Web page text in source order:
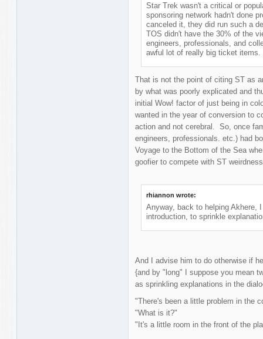
Star Trek wasn't a critical or
sponsoring network hadn't done
canceled it, they did run such a
TOS didn't have the 30% of the
engineers, professionals, and
awful lot of really big ticket items.
That is not the point of citing ST as
by what was poorly explicated and
initial Wow! factor of just being in
wanted in the year of conversion to
action and not cerebral. So, once
engineers, professionals. etc.) had
Voyage to the Bottom of the Sea
goofier to compete with ST
rhiannon wrote:
Anyway, back to helping Akhere,
introduction, to sprinkle
And I advise him to do otherwise if
{and by "long" I suppose you mean
as sprinkling explanations in the
"There's been a little problem in the
"What is it?"
"It's a little room in the front of the